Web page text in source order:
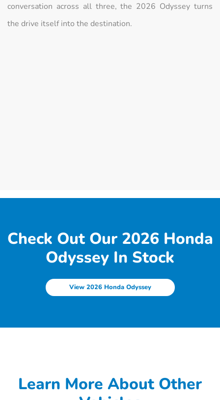
conversation across all three, the 2026 Odyssey turns
the drive itself into the destination.
Check Out Our 2026 Honda
Odyssey In Stock
View 2026 Honda Odyssey
Learn More About Other